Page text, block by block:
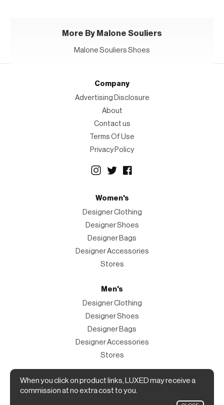
More By Malone Souliers
Malone Souliers Shoes
When you click on product links, LUXED may receive a
commission at no extra cost to you.
Company
Advertising Disclosure
About
Contact us
Terms Of Use
Privacy Policy
Women's
Designer Clothing
Designer Shoes
Designer Bags
Designer Accessories
Stores
Men's
Designer Clothing
Designer Shoes
Designer Bags
Designer Accessories
Stores
Magazine
The Magazine